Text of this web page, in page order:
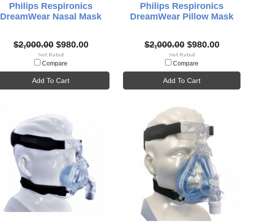
Philips Respironics
DreamWear Nasal Mask
$2,000.00$980.00
Compare
Add To Cart
Philips Respironics
DreamWear Pillow Mask
$2,000.00$980.00
Compare
Add To Cart